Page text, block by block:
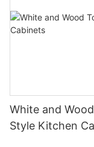
White and
Style Kitchen